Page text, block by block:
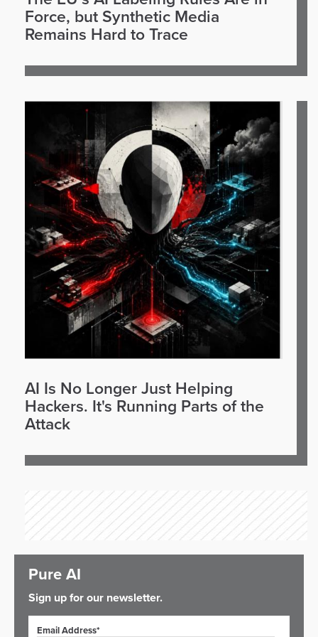
Force, but Synthetic Media
Remains Hard to Trace
AI Is No Longer Just Helping
Hackers. It's Running Parts of the
Attack
Pure AI
Sign up for our newsletter.
Email Address*